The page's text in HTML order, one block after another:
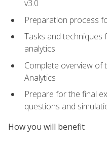
v3.0
Preparation process
Tasks and techniques
analytics
Complete overview of
Analytics
Prepare for the final
questions and
How you will benefit